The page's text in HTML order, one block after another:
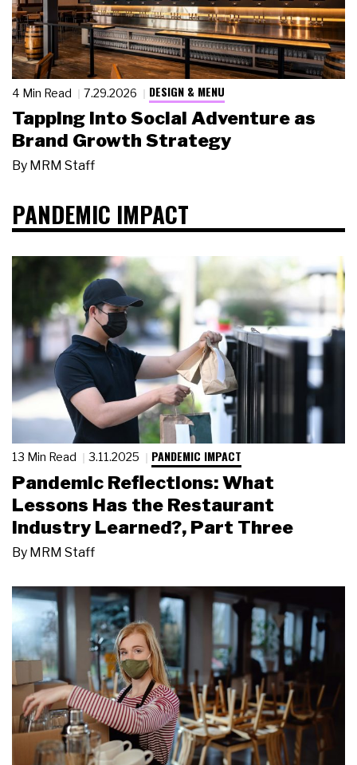
4 Min Read 7.29.2026 DESIGN & MENU
Tapping Into Social Adventure as
Brand Growth Strategy
By MRM Staff
PANDEMIC IMPACT
13 Min Read 3.11.2025 PANDEMIC IMPACT
Pandemic Reflections: What
Lessons Has the Restaurant
Industry Learned?, Part Three
By MRM Staff